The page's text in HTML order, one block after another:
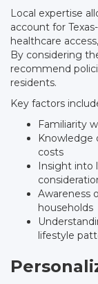
Local expertise
account for
healthcare
By considering
recommend
residents.
Key factors
Familiarity
Knowledge
costs
Insight into
Awareness
households
lifestyle